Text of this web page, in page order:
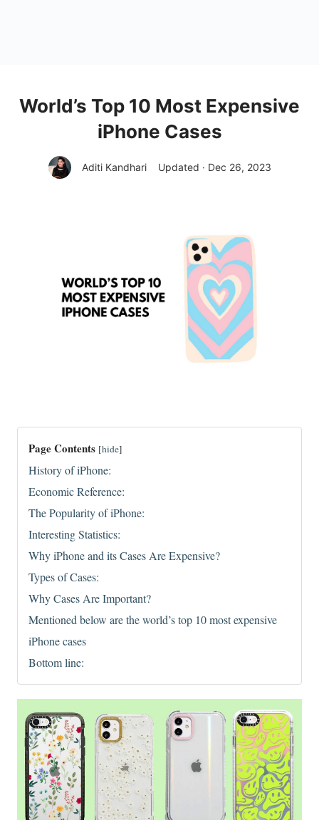
World’s Top 10 Most Expensive
iPhone Cases
Aditi Kandhari Updated · Dec 26, 2023
Page Contents [hide]
History of iPhone:
Economic Reference:
The Popularity of iPhone:
Interesting Statistics:
Why iPhone and its Cases Are Expensive?
Types of Cases:
Why Cases Are Important?
Mentioned below are the world’s top 10 most expensive
iPhone cases
Bottom line: